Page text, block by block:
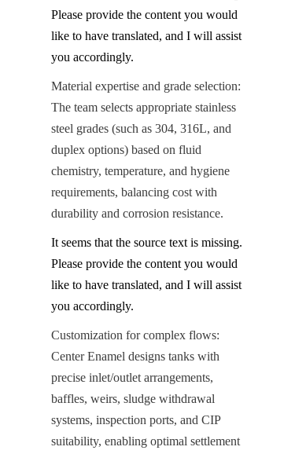
Please provide the content you would
like to have translated, and I will assist
you accordingly.
Material expertise and grade selection:
The team selects appropriate stainless
steel grades (such as 304, 316L, and
duplex options) based on fluid
chemistry, temperature, and hygiene
requirements, balancing cost with
durability and corrosion resistance.
It seems that the source text is missing.
Please provide the content you would
like to have translated, and I will assist
you accordingly.
Customization for complex flows:
Center Enamel designs tanks with
precise inlet/outlet arrangements,
baffles, weirs, sludge withdrawal
systems, inspection ports, and CIP
suitability, enabling optimal settlement